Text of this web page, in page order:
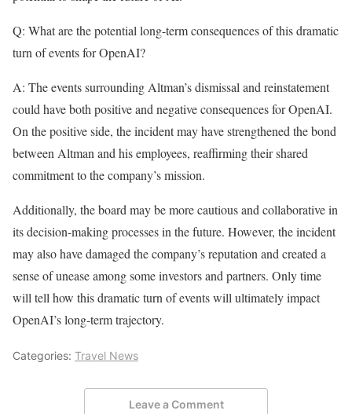
Q: What are the potential long-term consequences of this dramatic
turn of events for OpenAI?
A: The events surrounding Altman’s dismissal and reinstatement
could have both positive and negative consequences for OpenAI.
On the positive side, the incident may have strengthened the bond
between Altman and his employees, reaffirming their shared
commitment to the company’s mission.
Additionally, the board may be more cautious and collaborative in
its decision-making processes in the future. However, the incident
may also have damaged the company’s reputation and created a
sense of unease among some investors and partners. Only time
will tell how this dramatic turn of events will ultimately impact
OpenAI’s long-term trajectory.
Categories: Travel News
Leave a Comment